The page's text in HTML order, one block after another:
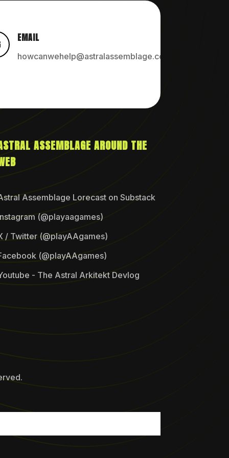
EMAIL
howcanwehelp@astralassemblage.com
ASSEMBLAGE AROUND THE
Assemblage Lorecast on Substack
(@playaagames)
/ Twitter (@playAAgames)
(@playAAgames)
- The Astral Arkitekt Devlog